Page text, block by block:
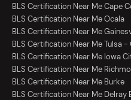
BLS Certification Near Me Cape
BLS Certification Near Me Ocala
BLS Certification Near Me
BLS Certification Near Me Tulsa -
BLS Certification Near Me Iowa
BLS Certification Near Me
BLS Certification Near Me Burke
BLS Certification Near Me Delray